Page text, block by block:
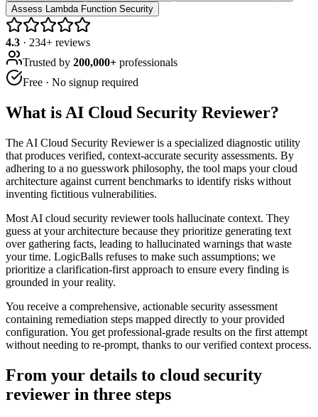
Assess Lambda Function Security
4.3 · 234+ reviews
Trusted by 200,000+ professionals
Free · No signup required
What is AI Cloud Security Reviewer?
The AI Cloud Security Reviewer is a specialized diagnostic utility
that produces verified, context-accurate security assessments. By
adhering to a no guesswork philosophy, the tool maps your cloud
architecture against current benchmarks to identify risks without
inventing fictitious vulnerabilities.
Most AI cloud security reviewer tools hallucinate context. They
guess at your architecture because they prioritize generating text
over gathering facts, leading to hallucinated warnings that waste
your time. LogicBalls refuses to make such assumptions; we
prioritize a clarification-first approach to ensure every finding is
grounded in your reality.
You receive a comprehensive, actionable security assessment
containing remediation steps mapped directly to your provided
configuration. You get professional-grade results on the first attempt
without needing to re-prompt, thanks to our verified context process.
From your details to cloud security
reviewer in three steps